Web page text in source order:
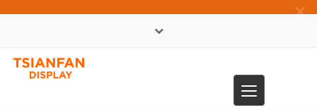
×
Toggle
navigation